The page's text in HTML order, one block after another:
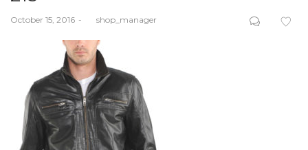
Posted
October 15, 2016 byshop_manager